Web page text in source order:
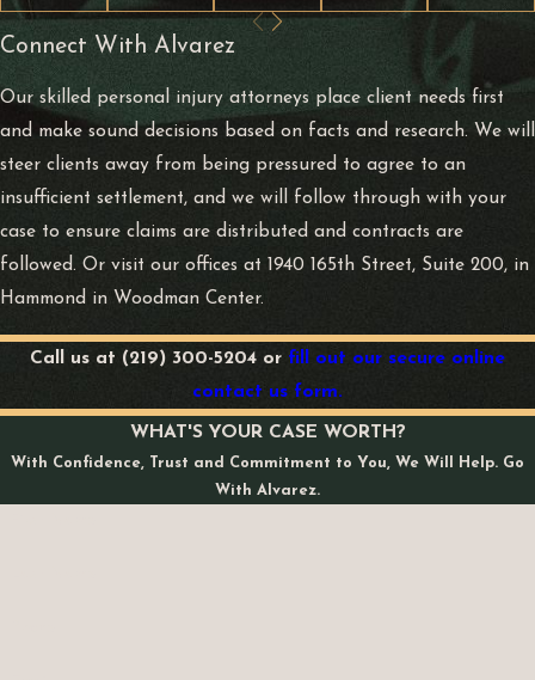
Connect With Alvarez
Our skilled personal injury attorneys place client needs first
and make sound decisions based on facts and research. We will
steer clients away from being pressured to agree to an
insufficient settlement, and we will follow through with your
case to ensure claims are distributed and contracts are
followed. Or visit our offices at 1940 165th Street, Suite 200, in
Hammond in Woodman Center.
Call us at (219) 300-5204 or fill out our secure online
contact us form.
WHAT'S YOUR CASE WORTH?
With Confidence, Trust and Commitment to You, We Will Help. Go
With Alvarez.